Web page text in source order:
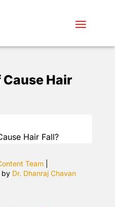
Hair
Hair Fall?
Team
by Dr. Dhanraj Chavan